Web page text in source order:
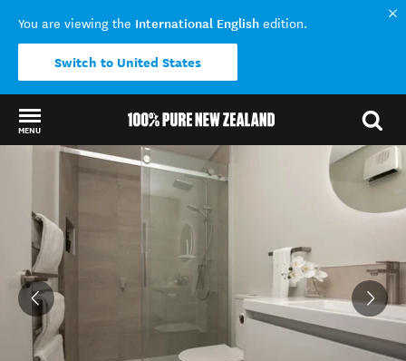
You are viewing the International English edition.
Switch to United States
MENU
Back to my results